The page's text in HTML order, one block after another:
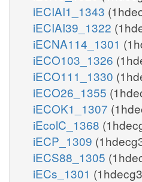
iECIAI1_1343
iECIAI39_1322
iECNA114_1301
iECO103_1326
iECO111_1330
iECO26_1355
iECOK1_1307
iEcolC_1368
iECP_1309
iECS88_1305
iECs_1301